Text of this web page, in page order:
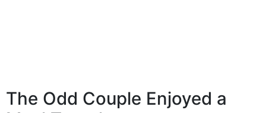
The Odd Couple Enjoyed a